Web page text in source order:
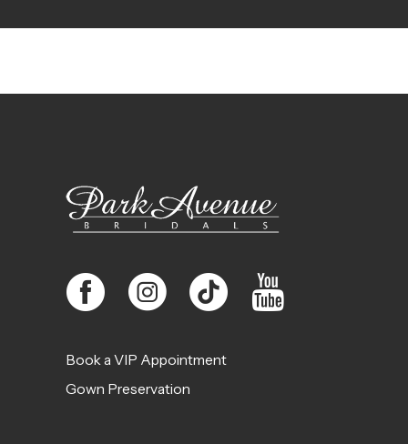
Book a VIP Appointment
Gown Preservation